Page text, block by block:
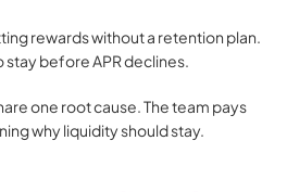
rewards without a retention plan.
stay before APR declines.
one root cause. The team pays
why liquidity should stay.